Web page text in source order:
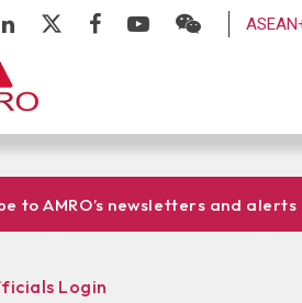
to AMRO’s newsletters and alerts
Login